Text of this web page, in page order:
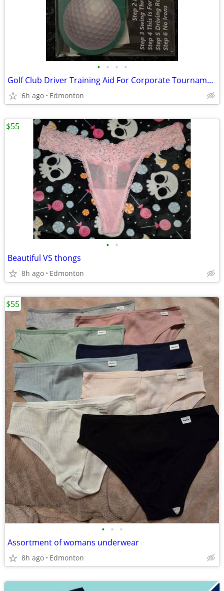
• • • •
Golf Club Driver Training Aid For Corporate Tournaments Gift Package
6h ago Edmonton
• •
Beautiful VS thongs
8h ago Edmonton
$55
• • •
Assortment of womans underwear
8h ago Edmonton
$55